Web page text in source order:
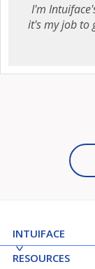
I'm
it's my job to
INTUIFACE
RESOURCES